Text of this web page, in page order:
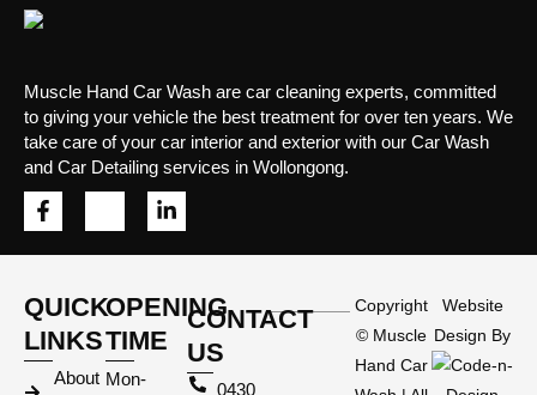
Muscle Hand Car Wash are car cleaning experts, committed
to giving your vehicle the best treatment for over ten years. We
take care of your car interior and exterior with our Car Wash
and Car Detailing services in Wollongong.
QUICK
LINKS
About
OPENING
TIME
Mon-
CONTACT
US
0430
Copyright
© Muscle
Hand Car
Website
Design By